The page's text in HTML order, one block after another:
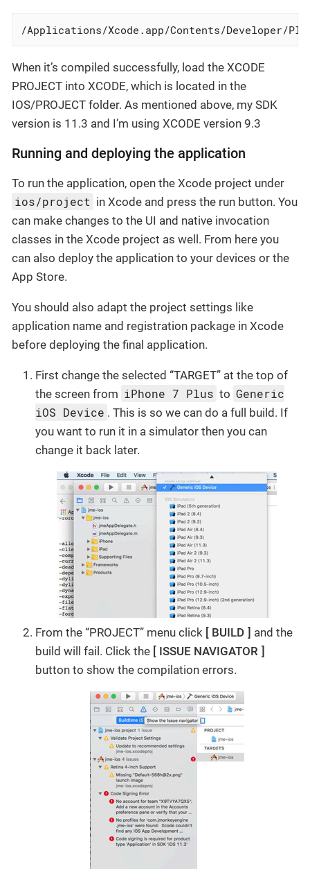
/Applications/Xcode.app/Contents/Developer/
When it’s compiled successfully, load the XCODE
PROJECT into XCODE, which is located in the
IOS/PROJECT folder. As mentioned above, my SDK
version is 11.3 and I’m using XCODE version 9.3
Running and deploying the application
To run the application, open the Xcode project under
ios/project in Xcode and press the run button. You
can make changes to the UI and native invocation
classes in the Xcode project as well. From here you
can also deploy the application to your devices or the
App Store.
You should also adapt the project settings like
application name and registration package in Xcode
before deploying the final application.
First change the selected “TARGET” at the top of
the screen from iPhone 7 Plus to Generic
iOS Device . This is so we can do a full build. If
you want to run it in a simulator then you can
change it back later.
From the “PROJECT” menu click BUILD
and the
build will fail. Click the
ISSUE NAVIGATOR
button to show the compilation errors.